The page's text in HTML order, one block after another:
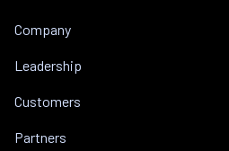
Company
Leadership
Customers
Partners